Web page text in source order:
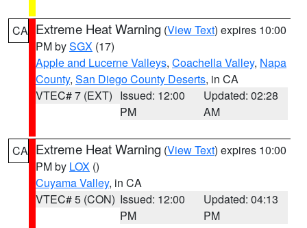
CA Extreme Heat Warning (View Text) expires 10:00
PM bySGX (17)
Apple and Lucerne Valleys, Coachella Valley, Napa
County, San Diego County Deserts, in CA
VTEC# 7 (EXT) Issued: 12:00
PM
Updated: 02:28
AM
CA Extreme Heat Warning (View Text) expires 10:00
PM by LOX ()
Cuyama Valley, in CA
VTEC# 5 (CON) Issued: 12:00
PM
Updated: 04:13
PM